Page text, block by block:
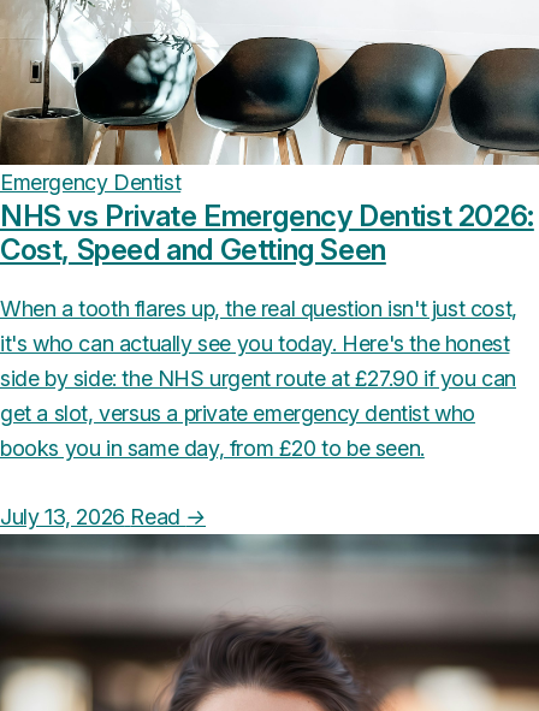
Emergency Dentist
NHS vs Private Emergency Dentist 2026:
Cost, Speed and Getting Seen
When a tooth flares up, the real question isn't just cost,
it's who can actually see you today. Here's the honest
side by side: the NHS urgent route at £27.90 if you can
get a slot, versus a private emergency dentist who
books you in same day, from £20 to be seen.
July 13, 2026 Read →